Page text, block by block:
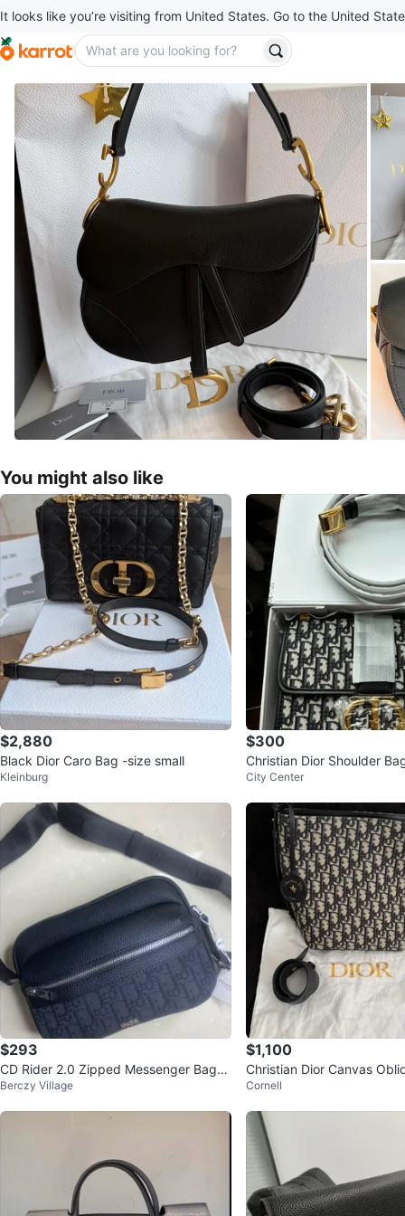
It looks like you’re visiting from United States. Go to the United
You might also like
$2,880
Black Dior Caro Bag -size small
Kleinburg
$300
Christian Dior Shoulder
City Center
$293
CD Rider 2.0 Zipped Messenger Bag
(NEGOTIABLE)
Berczy Village
$1,100
Christian Dior Canvas
Bag
Cornell